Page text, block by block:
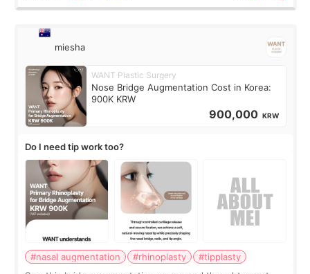
miesha
WANT Plastic Surgery
Nose Bridge Augmentation Cost in Korea:
900K KRW
900,000 KRW
Do I need tip work too?
#nasal augmentation #rhinoplasty
#tipplasty